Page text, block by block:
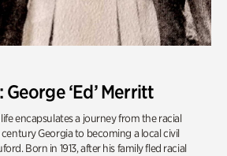
George ‘Ed’ Merritt
life encapsulates a journey from the racial
Georgia to becoming a local civil
Born in 1913, after his family fled racial